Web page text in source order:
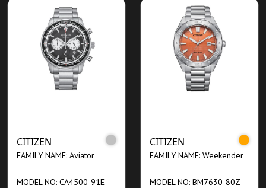
CITIZEN
FAMILY NAME: Aviator
MODEL NO: CA4500-91E
CITIZEN
FAMILY NAME: Weekender
MODEL NO: BM7630-80Z